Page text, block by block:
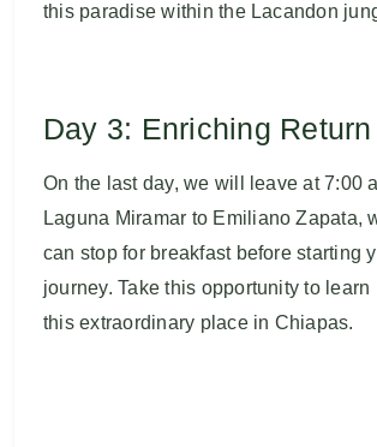
this paradise within the Lacandon
Day 3: Enriching Return
On the last day, we will leave at 7:00
Laguna Miramar to Emiliano Zapata,
can stop for breakfast before starting
journey. Take this opportunity to learn
this extraordinary place in Chiapas.